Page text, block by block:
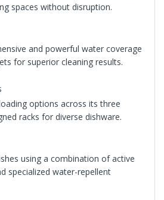
spaces without disruption.
and powerful water coverage
for superior cleaning results.
options across its three
racks for diverse dishware.
using a combination of active
specialized water-repellent